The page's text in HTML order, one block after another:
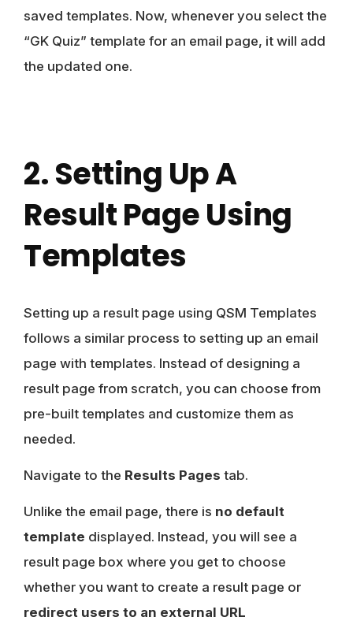
saved templates. Now, whenever you select the
“GK Quiz” template for an email page, it will add
the updated one.
2. Setting Up A
Result Page Using
Templates
Setting up a result page using QSM Templates
follows a similar process to setting up an email
page with templates. Instead of designing a
result page from scratch, you can choose from
pre-built templates and customize them as
needed.
Navigate to the Results Pages tab.
Unlike the email page, there is no default
template displayed. Instead, you will see a
result page box where you get to choose
whether you want to create a result page or
redirect users to an external URL